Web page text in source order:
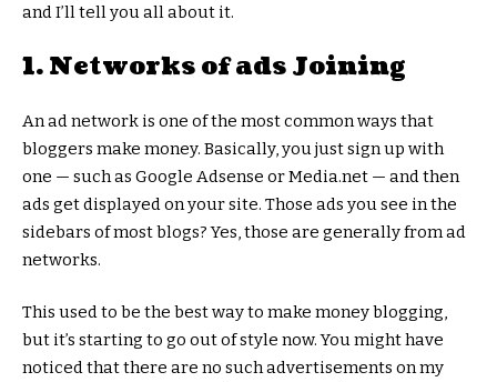
and I’ll tell you all about it.
1. Networks of ads Joining
An ad network is one of the most common ways that
bloggers make money. Basically, you just sign up with
one — such as Google Adsense or Media.net — and then
ads get displayed on your site. Those ads you see in the
sidebars of most blogs? Yes, those are generally from ad
networks.
This used to be the best way to make money blogging,
but it’s starting to go out of style now. You might have
noticed that there are no such advertisements on my